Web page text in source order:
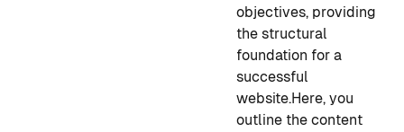
objectives, providing
the structural
foundation for a
successful
website.Here, you
outline the content